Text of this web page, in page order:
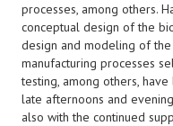
processes, among others.
conceptual design of the
design and modeling of
manufacturing processes
testing, among others,
late afternoons and
also with the continued